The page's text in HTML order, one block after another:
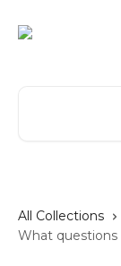
All Collections
What questions